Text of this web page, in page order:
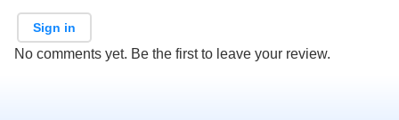
Sign in
No comments yet. Be the first to leave your review.